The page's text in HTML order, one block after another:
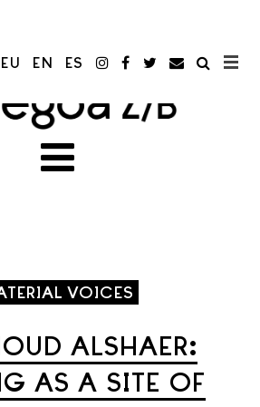
EU EN ES
VOICES
ALSHAER:
AS A SITE OF